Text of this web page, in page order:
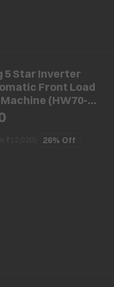
5 Star Inverter
Front Load
(HW70-
Anti Bacterial
Black)
₹ 26% Off